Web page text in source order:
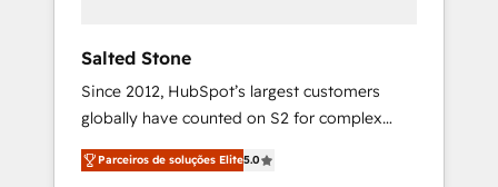
Salted Stone
Since 2012, HubSpot’s largest customers
globally have counted on S2 for complex
migrations, change management, systems
integration, and creative solutions that
Parceiros de soluções Elite5.0